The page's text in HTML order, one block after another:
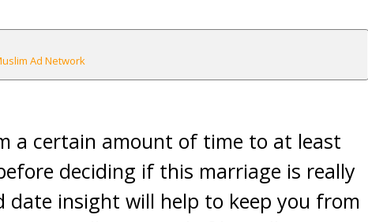
Ad Network
a certain amount of time to at least
deciding if this marriage is really
insight will help to keep you from